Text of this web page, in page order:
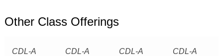
Other Class Offerings
CDL-A
CDL-A
CDL-A
CDL-A